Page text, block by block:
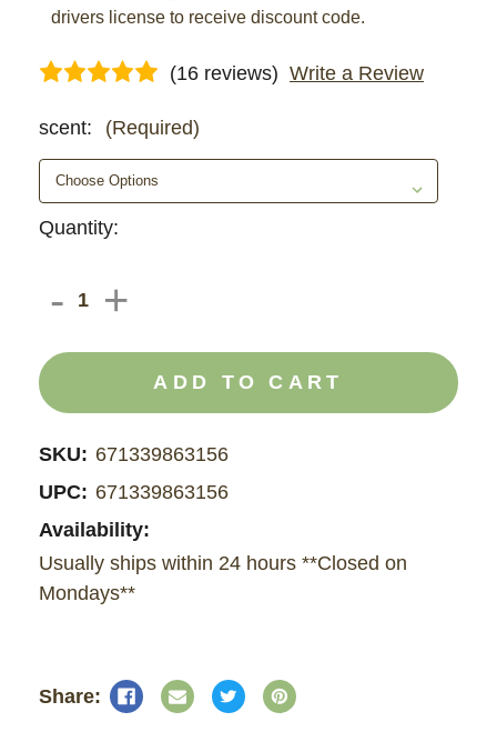
drivers license to receive discount code.
(16 reviews) Write a Review
scent: (Required)
Current
Quantity:
DECREASE
QUANTITY
OF
CBD
FOOT
CREAM
700
MG
- INCREASE
QUANTITY
OF
CBD
FOOT
CREAM
700
MG
+
SKU: 671339863156
UPC: 671339863156
Availability:
Usually ships within 24 hours **Closed on
Mondays**